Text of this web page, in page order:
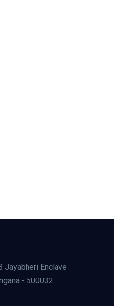
Jayabheri Enclave
- 500032